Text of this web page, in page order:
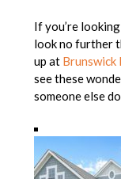
If you’re
look no further
up at Brunswick
see these
someone else